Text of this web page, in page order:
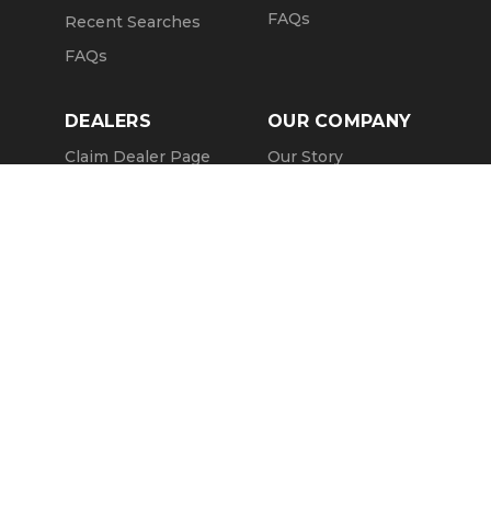
Recent Searches
FAQs
FAQs
DEALERS
Claim Dealer Page
OUR COMPANY
Our Story